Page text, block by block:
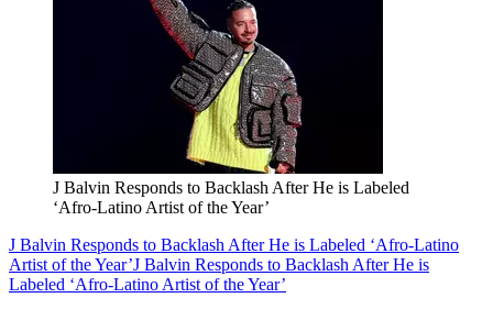
J Balvin Responds to Backlash After He is Labeled
‘Afro-Latino Artist of the Year’
J Balvin Responds to Backlash After He is Labeled ‘Afro-Latino
Artist of the Year’J Balvin Responds to Backlash After He is
Labeled ‘Afro-Latino Artist of the Year’